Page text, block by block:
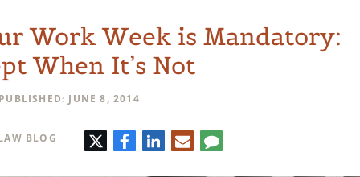
Work Week is Mandatory:
When It’s Not
PUBLISHED: JUNE 8, 2014
BLOG TwitterFacebook
LinkedIn
E-
mail
Comment